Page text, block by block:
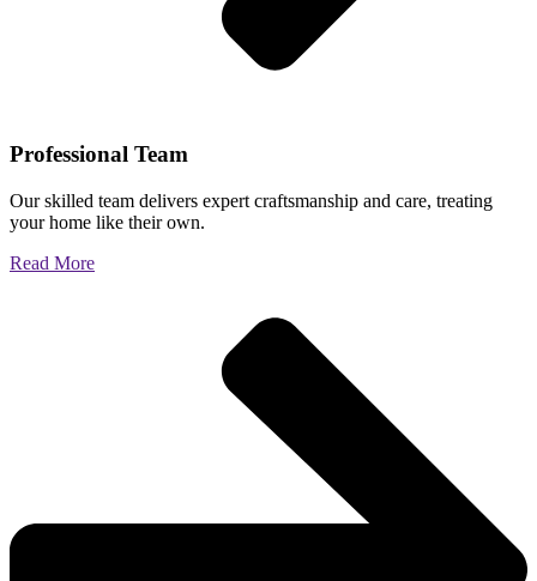
Professional Team
Our skilled team delivers expert craftsmanship and care, treating
your home like their own.
Read More